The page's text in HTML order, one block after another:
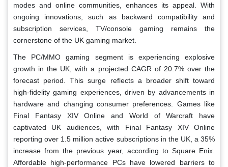
modes and online communities, enhances its appeal. With
ongoing innovations, such as backward compatibility and
subscription services, TV/console gaming remains the
cornerstone of the UK gaming market.
The PC/MMO gaming segment is experiencing explosive
growth in the UK, with a projected CAGR of 20.7% over the
forecast period. This surge reflects a broader shift toward
high-fidelity gaming experiences, driven by advancements in
hardware and changing consumer preferences. Games like
Final Fantasy XIV Online and World of Warcraft have
captivated UK audiences, with Final Fantasy XIV Online
reporting over 1.5 million active subscriptions in the UK, a 35%
increase from the previous year, according to Square Enix.
Affordable high-performance PCs have lowered barriers to